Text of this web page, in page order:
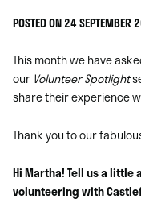
POSTED ON 24 SEPTEMBER
This month we have
our Volunteer Spotlight
share their experience
Thank you to our
Hi Martha! Tell us a little
volunteering with